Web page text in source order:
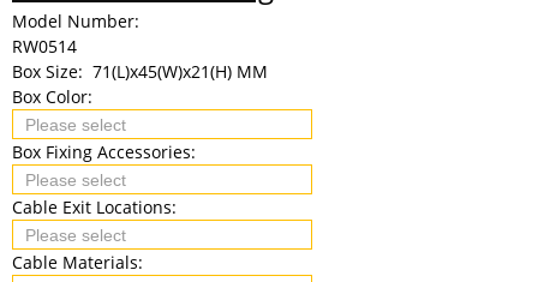
Model Number:
RW0514
Box Size: 71(L)x45(W)x21(H) MM
Box Color:
Box Fixing Accessories:
Cable Exit Locations:
Cable Materials: